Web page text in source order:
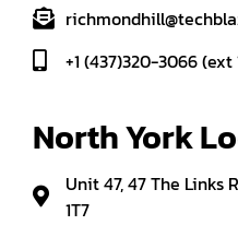
+1 (437)320-3066 (ext
North York
Unit 47, 47 The Links
1T7